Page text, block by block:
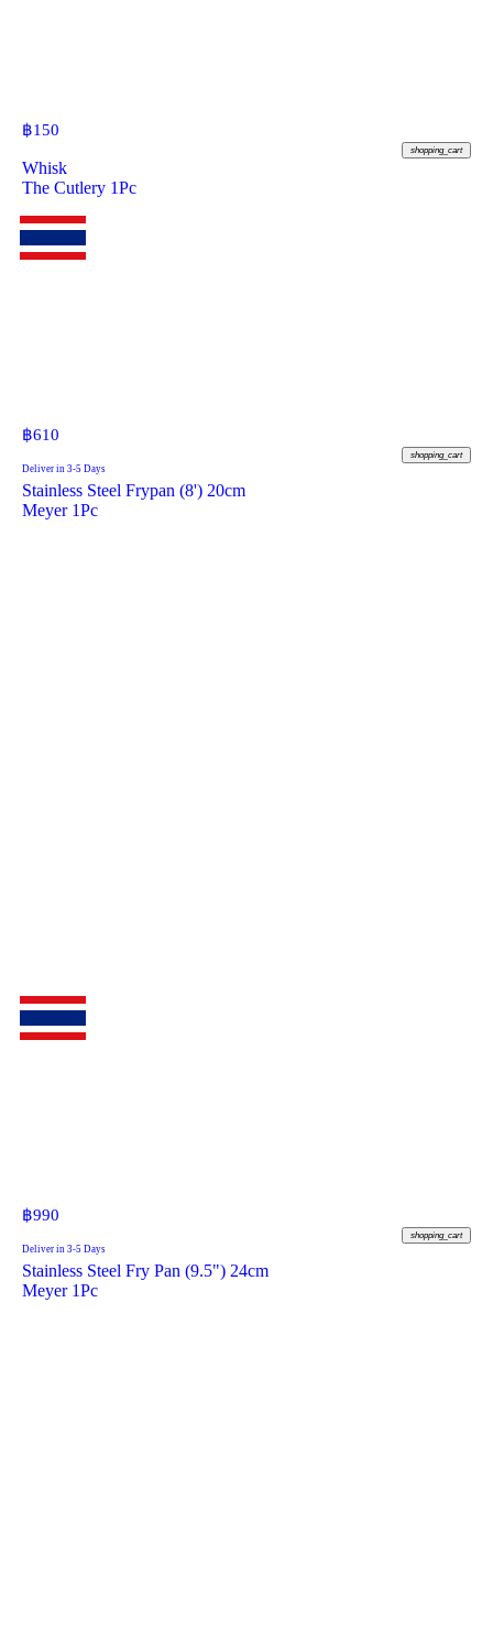
฿150
shopping_cart
Whisk
The Cutlery 1Pc
฿610
shopping_cart
Deliver in 3-5 Days
Stainless Steel Frypan (8') 20cm
Meyer 1Pc
฿990
shopping_cart
Deliver in 3-5 Days
Stainless Steel Fry Pan (9.5") 24cm
Meyer 1Pc